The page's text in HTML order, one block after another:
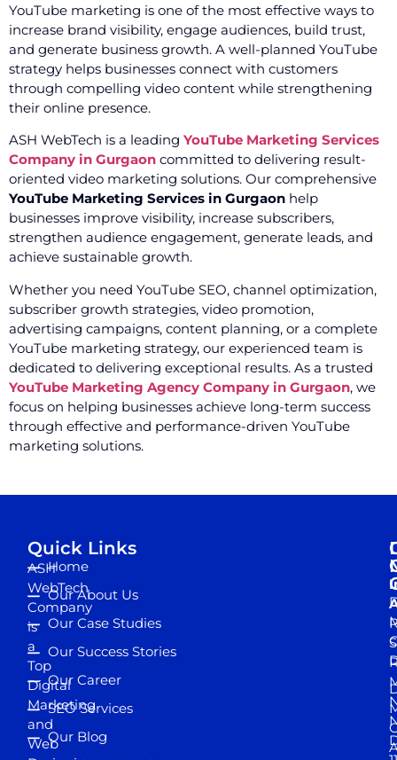
YouTube marketing is one of the most effective ways to
increase brand visibility, engage audiences, build trust,
and generate business growth. A well-planned YouTube
strategy helps businesses connect with customers
through compelling video content while strengthening
their online presence.
ASH WebTech is a leading YouTube Marketing Services
Company in Gurgaon committed to delivering result-
oriented video marketing solutions. Our comprehensive
YouTube Marketing Services in Gurgaon help
businesses improve visibility, increase subscribers,
strengthen audience engagement, generate leads, and
achieve sustainable growth.
Whether you need YouTube SEO, channel optimization,
subscriber growth strategies, video promotion,
advertising campaigns, content planning, or a complete
YouTube marketing strategy, our experienced team is
dedicated to delivering exceptional results. As a trusted
YouTube Marketing Agency Company in Gurgaon, we
focus on helping businesses achieve long-term success
through effective and performance-driven YouTube
marketing solutions.
ASH
WebTech
Company
is
a
Top
Digital
Marketing
and
Web
Quick Links
Home
Our About Us
Our Case Studies
Our Success Stories
Our Career
SEO Services
Our Blog